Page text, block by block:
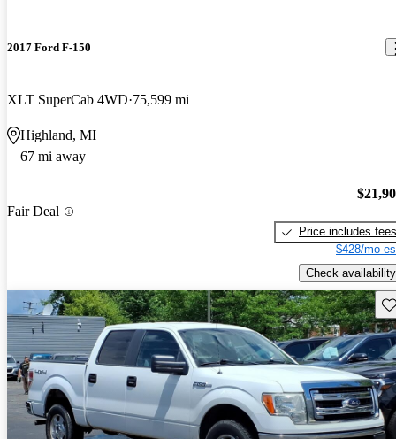
2017 Ford F-150
XLT SuperCab 4WD 75,599 mi
Highland, MI
67 mi away
Fair Deal
Price includes fees
$428/mo
Check availability